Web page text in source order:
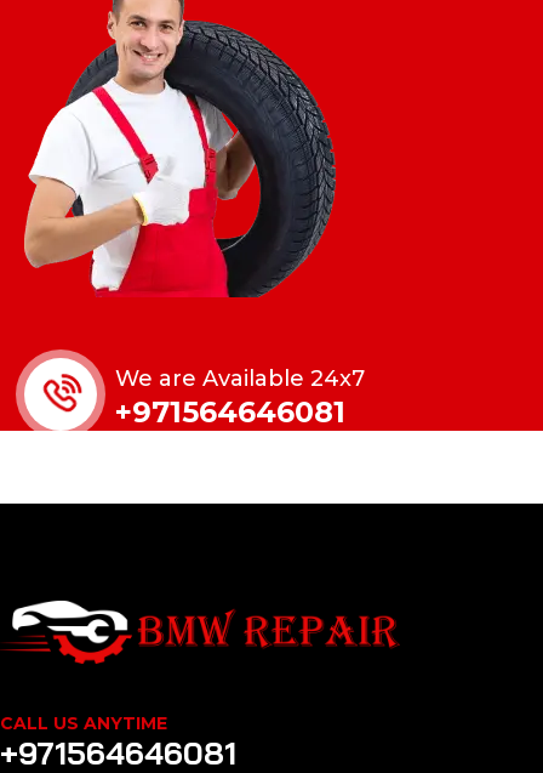
We are Available 24x7
+971564646081
CALL US ANYTIME
+971564646081